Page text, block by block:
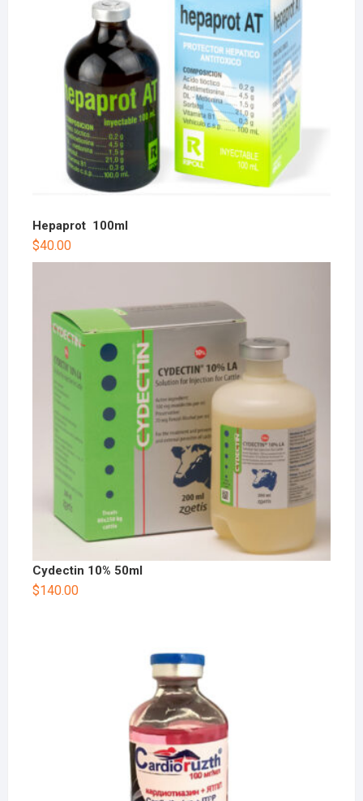
Hepaprot 100ml
$40.00
Cydectin 10% 50ml
$140.00